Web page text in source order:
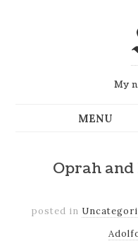
My
Oprah and
posted in